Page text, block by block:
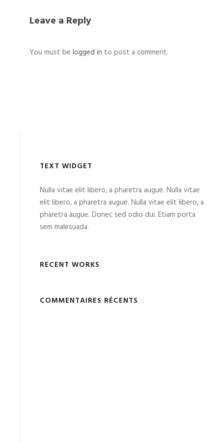
Leave a Reply
You must be logged in to post a comment.
TEXT WIDGET
Nulla vitae elit libero, a pharetra augue. Nulla vitae
elit libero, a pharetra augue. Nulla vitae elit libero, a
pharetra augue. Donec sed odio dui. Etiam porta
sem malesuada.
RECENT WORKS
COMMENTAIRES RÉCENTS